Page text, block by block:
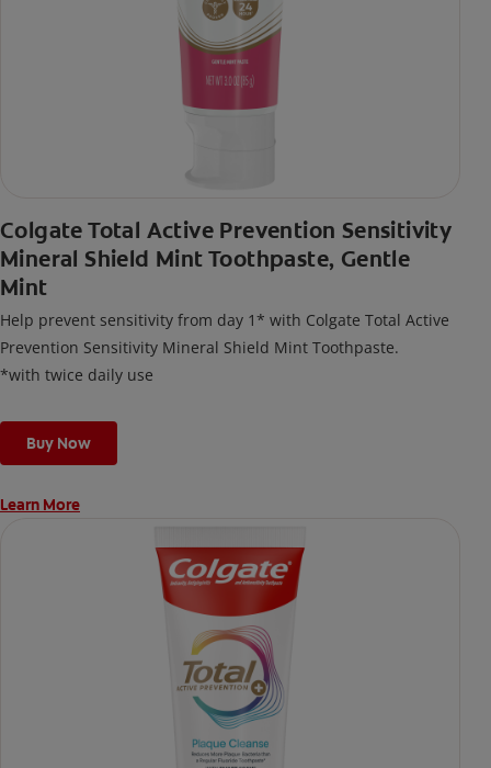
Colgate Total Active Prevention Sensitivity
Mineral Shield Mint Toothpaste, Gentle
Mint
Help prevent sensitivity from day 1* with Colgate Total Active
Prevention Sensitivity Mineral Shield Mint Toothpaste.
*with twice daily use
Buy Now
Learn More